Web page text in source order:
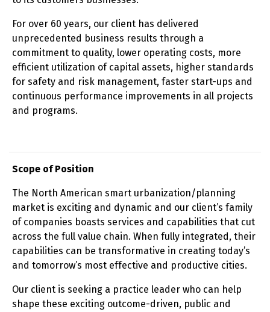
For over 60 years, our client has delivered
unprecedented business results through a
commitment to quality, lower operating costs, more
efficient utilization of capital assets, higher standards
for safety and risk management, faster start-ups and
continuous performance improvements in all projects
and programs.
Scope of Position
The North American smart urbanization/planning
market is exciting and dynamic and our client’s family
of companies boasts services and capabilities that cut
across the full value chain. When fully integrated, their
capabilities can be transformative in creating today’s
and tomorrow’s most effective and productive cities.
Our client is seeking a practice leader who can help
shape these exciting outcome-driven, public and